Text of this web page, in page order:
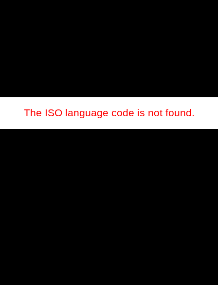
The ISO language code is not found.